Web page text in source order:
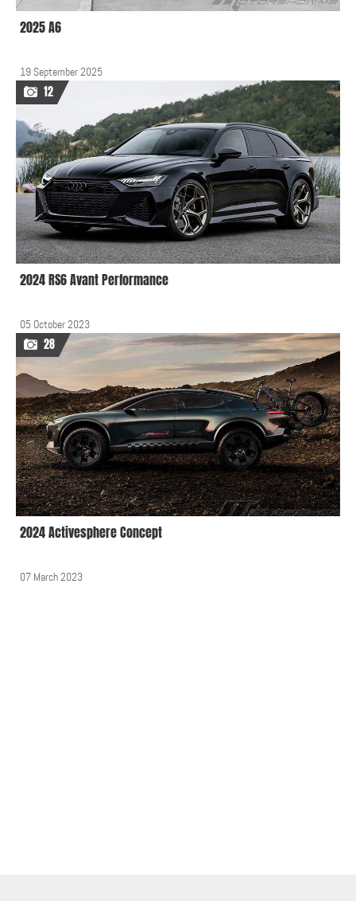
2025 A6
19 September 2025
12
2024 RS6 Avant Performance
05 October 2023
28
2024 Activesphere Concept
07 March 2023